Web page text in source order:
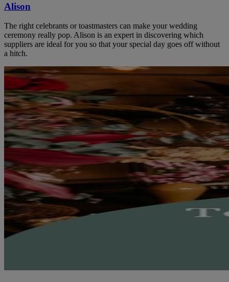
Alison
The right celebrants or toastmasters can make your wedding
ceremony really pop. Alison is an expert in discovering which
suppliers are ideal for you so that your special day goes off without
a hitch.